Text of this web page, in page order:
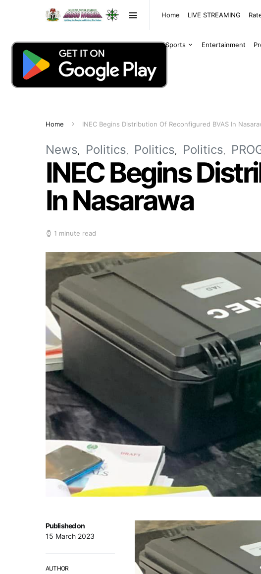
Home LIVE STREAMING
Sports Entertainment
Home INEC Begins Distribution Of Reconfigured BVAS In
News Politics Politics Politics
INEC Begins
In Nasarawa
1 minute read
Published on
15 March 2023
AUTHOR